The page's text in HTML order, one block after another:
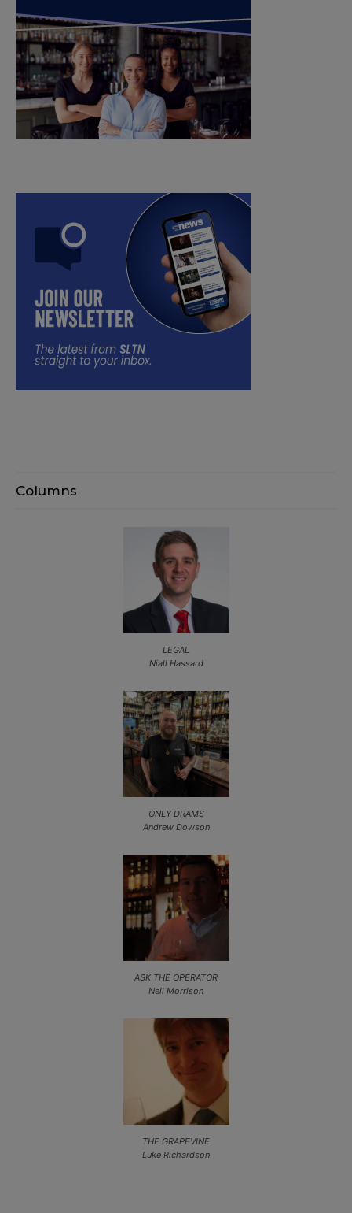
Columns
LEGAL
Niall Hassard
ONLY DRAMS
Andrew Dowson
ASK THE OPERATOR
Neil Morrison
THE GRAPEVINE
Luke Richardson